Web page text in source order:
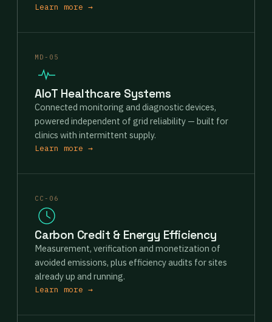
Learn more →
MD-05
AIoT Healthcare Systems
Connected monitoring and diagnostic devices,
powered independent of grid reliability — built for
clinics with intermittent supply.
Learn more →
CC-06
Carbon Credit & Energy Efficiency
Measurement, verification and monetization of
avoided emissions, plus efficiency audits for sites
already up and running.
Learn more →